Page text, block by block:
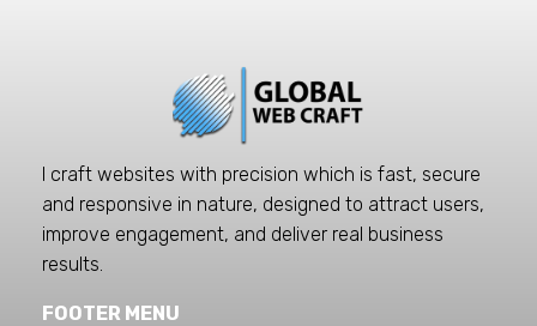
I craft websites with precision which is fast, secure
and responsive in nature, designed to attract users,
improve engagement, and deliver real business
results.
FOOTER MENU